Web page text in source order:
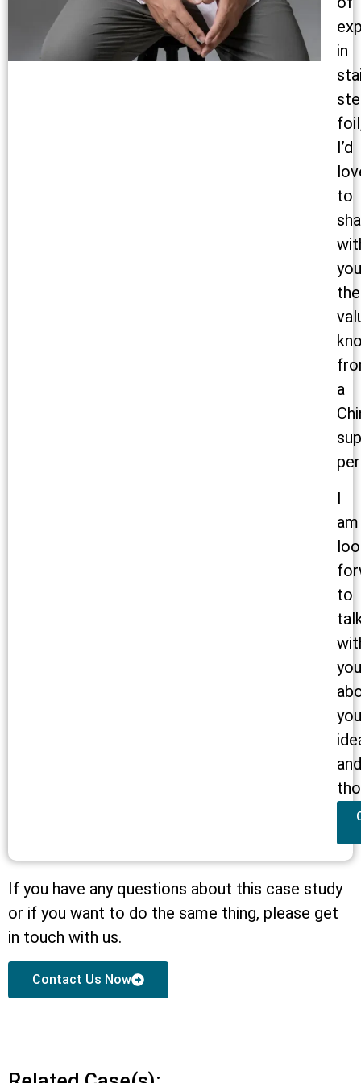
in
I’d
to
you
the
a
I
am
to
you
and
If you have any questions about this case study
or if you want to do the same thing, please get
in touch with us.
Contact Us Now